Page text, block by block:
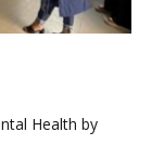
Health by